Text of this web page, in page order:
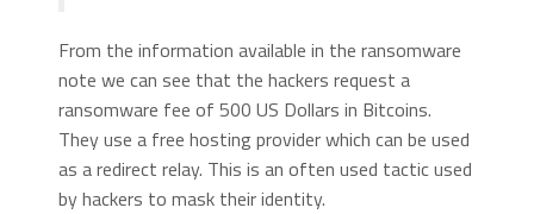
From the information available in the ransomware
note we can see that the hackers request a
ransomware fee of 500 US Dollars in Bitcoins.
They use a free hosting provider which can be used
as a redirect relay. This is an often used tactic used
by hackers to mask their identity.